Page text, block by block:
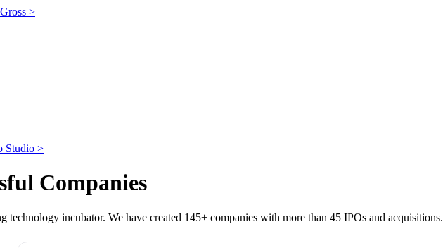
>
Studio >
Companies
technology incubator. We have created 145+ companies with more than 45 IPOs and acquisitions.